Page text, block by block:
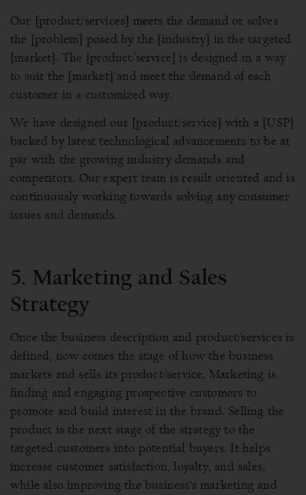
Our [product/services] meets the demand or solves
the [problem] posed by the [industry] in the targeted
[market]. The [product/service] is designed in a way
to suit the [market] and meet the demand of each
customer in a customized way.
We have designed our [product/service] with a [USP]
backed by latest technological advancements to be at
par with the growing industry demands and
competitors. Our expert team is result oriented and is
continuously working towards solving any consumer
issues and demands.
5. Marketing and Sales
Strategy
Once the business description and product/services is
defined, now comes the stage of how the business
markets and sells its product/service. Marketing is
finding and engaging prospective customers to
promote and build interest in the brand. Selling the
product is the next stage of the strategy to the
targeted customers into potential buyers. It helps
increase customer satisfaction, loyalty, and sales,
while also improving the business’s marketing and